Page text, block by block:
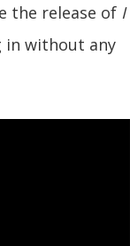
the release of I
in without any